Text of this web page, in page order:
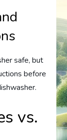
safe, but
before
vs.